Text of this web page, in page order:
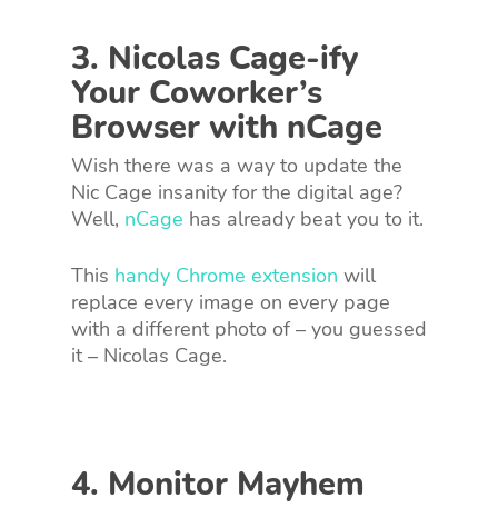
3. Nicolas Cage-ify
Your Coworker’s
Browser with nCage
Wish there was a way to update the
Nic Cage insanity for the digital age?
Well, nCage has already beat you to it.
This handy Chrome extension will
replace every image on every page
with a different photo of – you guessed
it – Nicolas Cage.
4. Monitor Mayhem